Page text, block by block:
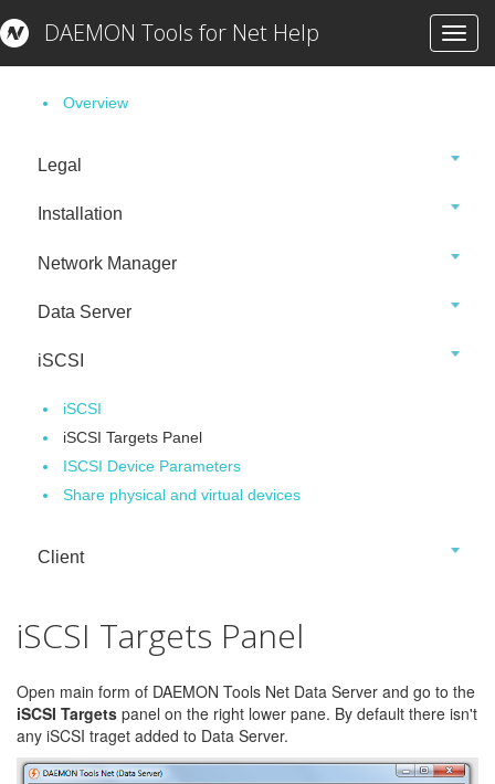
DAEMON Tools for Net Help
Overview
Legal
Installation
Network Manager
Data Server
iSCSI
iSCSI
iSCSI Targets Panel
ISCSI Device Parameters
Share physical and virtual devices
Client
iSCSI Targets Panel
Open main form of DAEMON Tools Net Data Server and go to the
iSCSI Targets panel on the right lower pane. By default there isn't
any iSCSI traget added to Data Server.